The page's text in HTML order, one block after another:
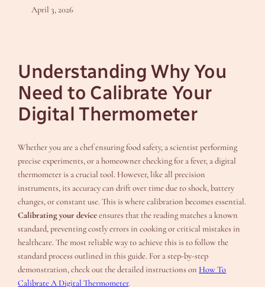
April 3, 2026
Understanding Why You
Need to Calibrate Your
Digital Thermometer
Whether you are a chef ensuring food safety, a scientist performing
precise experiments, or a homeowner checking for a fever, a digital
thermometer is a crucial tool. However, like all precision
instruments, its accuracy can drift over time due to shock, battery
changes, or constant use. This is where calibration becomes essential.
Calibrating your deviceensures that the reading matches a known
standard, preventing costly errors in cooking or critical mistakes in
healthcare. The most reliable way to achieve this is to follow the
standard process outlined in this guide. For a step-by-step
demonstration, check out the detailed instructions on How To
Calibrate A Digital Thermometer.